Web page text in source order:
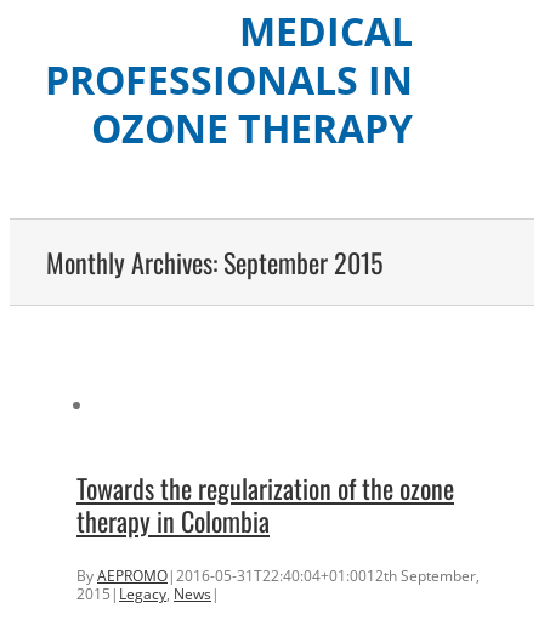
MEDICAL
PROFESSIONALS IN
OZONE THERAPY
Monthly Archives:September 2015
Towards the regularization of the ozone
therapy in Colombia
ByAEPROMO|2016-05-31T22:40:04+01:0012th September,
2015 | Legacy, News|